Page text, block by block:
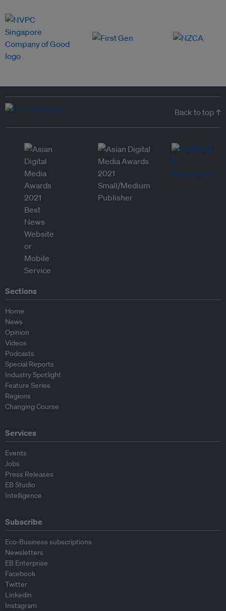
Back to top ↑
Sections
Home
News
Opinion
Videos
Podcasts
Special Reports
Industry Spotlight
Feature Series
Regions
Changing Course
Services
Events
Jobs
Press Releases
EB Studio
Intelligence
Subscribe
Eco-Business subscriptions
Newsletters
EB Enterprise
Facebook
Twitter
Linkedin
Instagram